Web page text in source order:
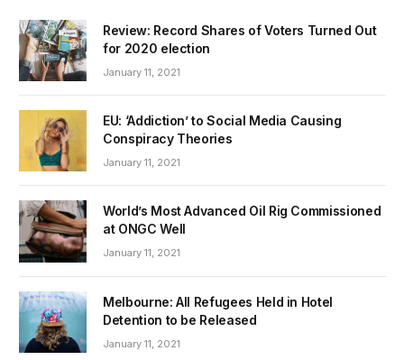
Review: Record Shares of Voters Turned Out
for 2020 election
January 11, 2021
EU: ‘Addiction’ to Social Media Causing
Conspiracy Theories
January 11, 2021
World’s Most Advanced Oil Rig Commissioned
at ONGC Well
January 11, 2021
Melbourne: All Refugees Held in Hotel
Detention to be Released
January 11, 2021